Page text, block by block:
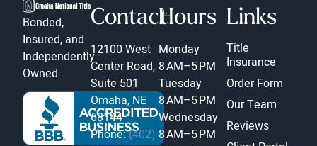
Bonded,
Insured, and
Independently
Owned
Contact
12100 West
Center Road,
Suite 501
Omaha, NE
68144
Phone:(402)
Hours
Monday
8 AM–5 PM
Tuesday
8 AM–5 PM
Wednesday
8 AM–5 PM
Links
Title
Insurance
Order Form
Our Team
Reviews